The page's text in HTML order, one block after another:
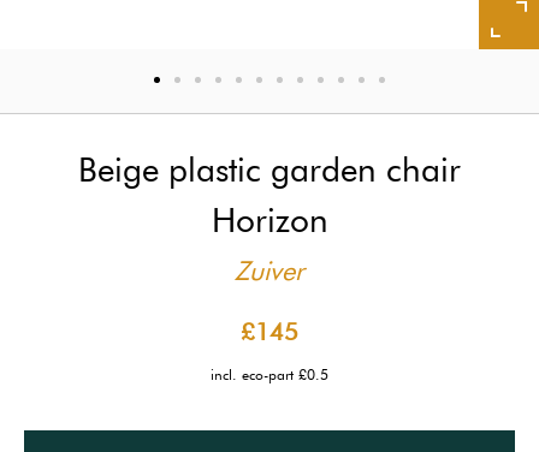
Beige plastic garden chair
Horizon
Zuiver
£145
incl. eco-part £0.5